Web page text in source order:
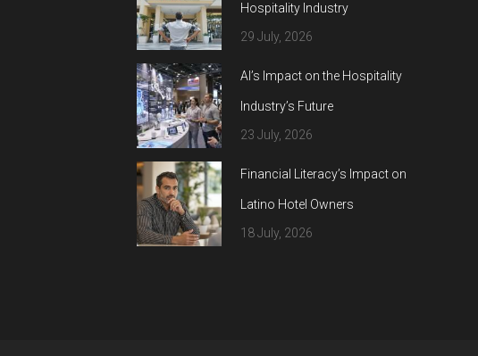
Hospitality Industry
29 July, 2026
AI’s Impact on the Hospitality
Industry’s Future
23 July, 2026
Financial Literacy’s Impact on
Latino Hotel Owners
18 July, 2026